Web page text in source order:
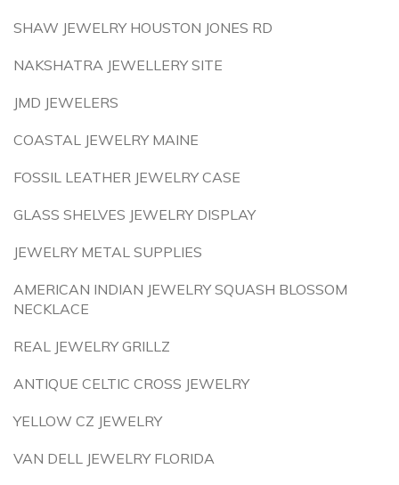
SHAW JEWELRY HOUSTON JONES RD
NAKSHATRA JEWELLERY SITE
JMD JEWELERS
COASTAL JEWELRY MAINE
FOSSIL LEATHER JEWELRY CASE
GLASS SHELVES JEWELRY DISPLAY
JEWELRY METAL SUPPLIES
AMERICAN INDIAN JEWELRY SQUASH BLOSSOM
NECKLACE
REAL JEWELRY GRILLZ
ANTIQUE CELTIC CROSS JEWELRY
YELLOW CZ JEWELRY
VAN DELL JEWELRY FLORIDA